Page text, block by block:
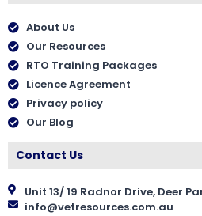
About Us
Our Resources
RTO Training Packages
Licence Agreement
Privacy policy
Our Blog
Contact Us
Unit 13/ 19 Radnor Drive, Deer
info@vetresources.com.au